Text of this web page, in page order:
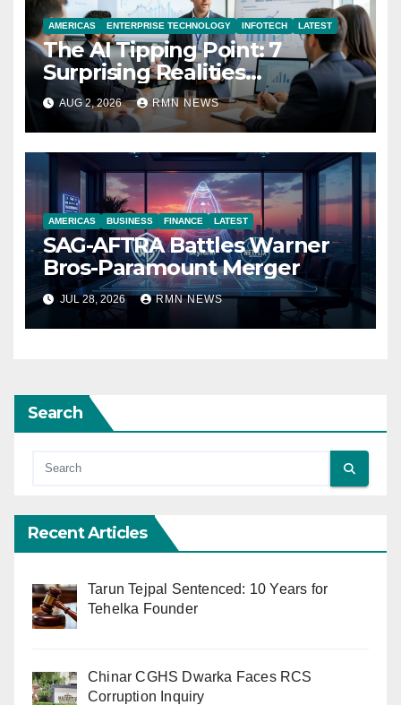
AMERICAS ENTERPRISE TECHNOLOGY INFOTECH LATEST
The AI Tipping Point: 7
Surprising Realities
Reshaping the Modern
Economy
AUG 2, 2026 RMN NEWS
AMERICAS BUSINESS FINANCE LATEST
SAG-AFTRA Battles Warner
Bros-Paramount Merger
JUL 28, 2026 RMN NEWS
Search
Recent Articles
Tarun Tejpal Sentenced: 10 Years for
Tehelka Founder
Chinar CGHS Dwarka Faces RCS
Corruption Inquiry